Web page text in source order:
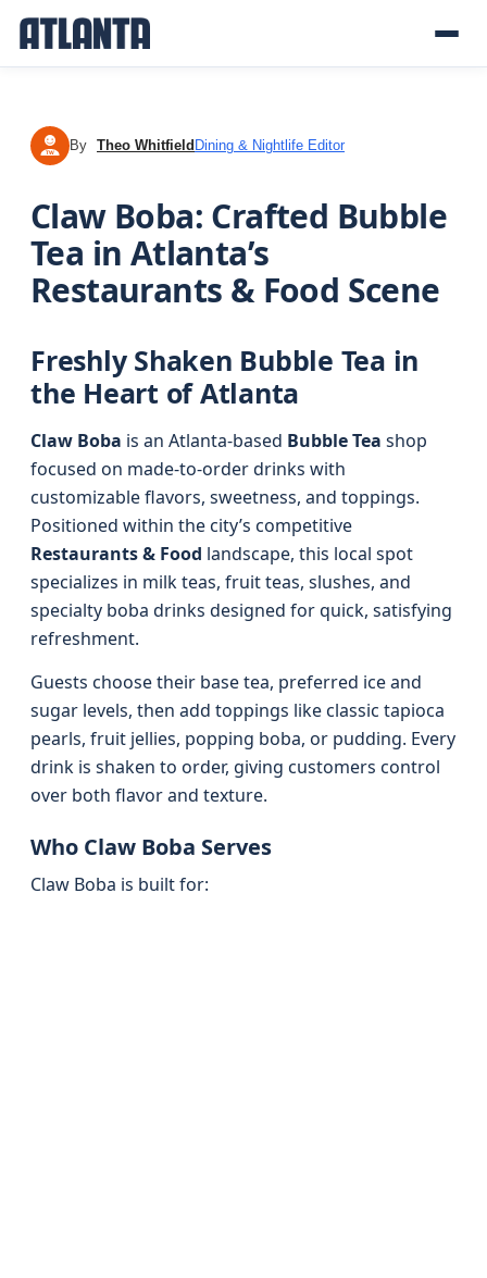
TW By Theo Whitfield Dining & Nightlife Editor
Claw Boba: Crafted Bubble
Tea in Atlanta’s
Restaurants & Food Scene
Freshly Shaken Bubble Tea in
the Heart of Atlanta
Claw Boba is an Atlanta-based Bubble Tea shop
focused on made-to-order drinks with
customizable flavors, sweetness, and toppings.
Positioned within the city’s competitive
Restaurants & Food landscape, this local spot
specializes in milk teas, fruit teas, slushes, and
specialty boba drinks designed for quick, satisfying
refreshment.
Guests choose their base tea, preferred ice and
sugar levels, then add toppings like classic tapioca
pearls, fruit jellies, popping boba, or pudding. Every
drink is shaken to order, giving customers control
over both flavor and texture.
Who Claw Boba Serves
Claw Boba is built for: